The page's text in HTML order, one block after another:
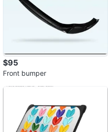
$95
Front bumper